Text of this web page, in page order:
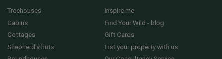
Treehouses
Cabins
Cottages
Shepherd's huts
Inspire me
Find Your Wild - blog
Gift Cards
List your property with us